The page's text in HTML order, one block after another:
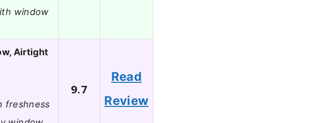
window
Airtight
freshness
9.7
Read
Review